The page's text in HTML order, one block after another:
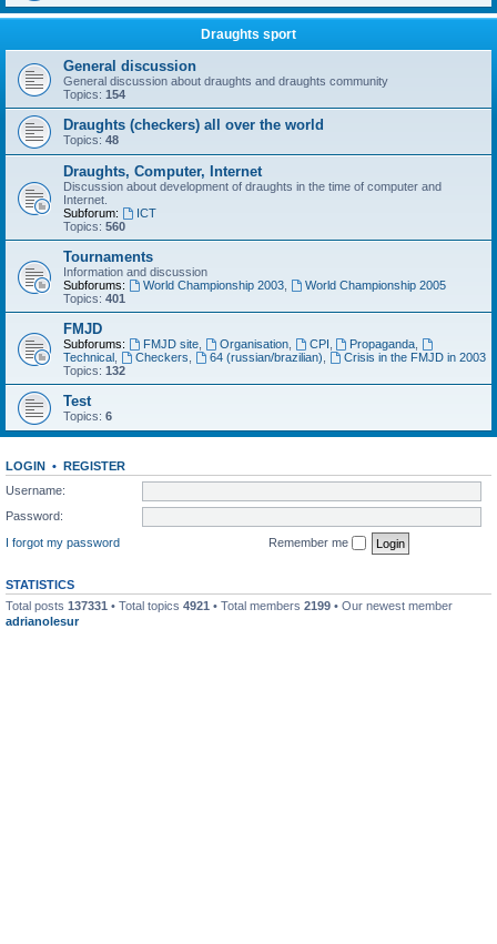
Draughts sport
General discussion
General discussion about draughts and draughts community
Topics: 154
Draughts (checkers) all over the world
Topics: 48
Draughts, Computer, Internet
Discussion about development of draughts in the time of computer and
Internet.
Subforum:
ICT
Topics: 560
Tournaments
Information and discussion
Subforums:
World Championship 2003,
World Championship 2005
Topics: 401
FMJD
Subforums: FMJD site, Organisation, CPI Propaganda
Technical
Checkers 64 (russian/brazilian)
Crisis in the FMJD in 2003
Topics: 132
Test
Topics: 6
LOGIN • REGISTER
Username:
Password:
I forgot my password
Remember me
STATISTICS
Total posts 137331 • Total topics 4921 • Total members 2199 • Our newest member
adrianolesur